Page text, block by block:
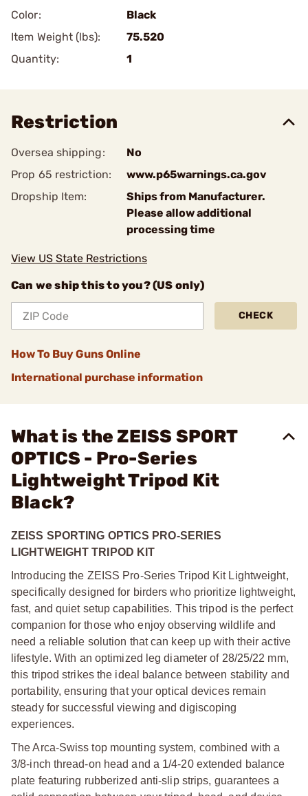
Color:
Black
Item Weight (lbs):
75.520
Quantity:
1
Restriction
Oversea shipping:
No
Prop 65 restriction:
www.p65warnings.ca.gov
Dropship Item:
Ships from Manufacturer.
Please allow additional
processing time
View US State Restrictions
Can we ship this to you? (US only)
CHECK
How To Buy Guns Online
International purchase information
What is the ZEISS SPORT
OPTICS - Pro-Series
Lightweight Tripod Kit
Black?
ZEISS SPORTING OPTICS PRO-SERIES
LIGHTWEIGHT TRIPOD KIT
Introducing the ZEISS Pro-Series Tripod Kit Lightweight,
specifically designed for birders who prioritize lightweight,
fast, and quiet setup capabilities. This tripod is the perfect
companion for those who enjoy observing wildlife and
need a reliable solution that can keep up with their active
lifestyle. With an optimized leg diameter of 28/25/22 mm,
this tripod strikes the ideal balance between stability and
portability, ensuring that your optical devices remain
steady for successful viewing and digiscoping
experiences.
The Arca-Swiss top mounting system, combined with a
3/8-inch thread-on head and a 1/4-20 extended balance
plate featuring rubberized anti-slip strips, guarantees a